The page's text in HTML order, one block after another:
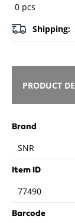
0 pcs
Shipping:
PRODUCT
Brand
SNR
Item ID
77490
Barcode